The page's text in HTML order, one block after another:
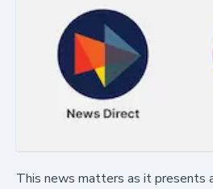
This news matters as it presents